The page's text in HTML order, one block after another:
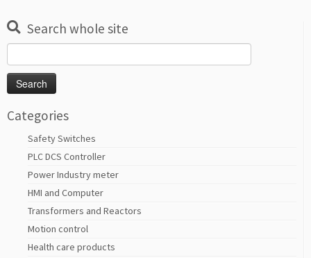
Search whole site
for:
Categories
Safety Switches
PLC DCS Controller
Power Industry meter
HMI and Computer
Transformers and Reactors
Motion control
Health care products